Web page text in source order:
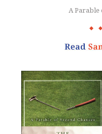
A Parable